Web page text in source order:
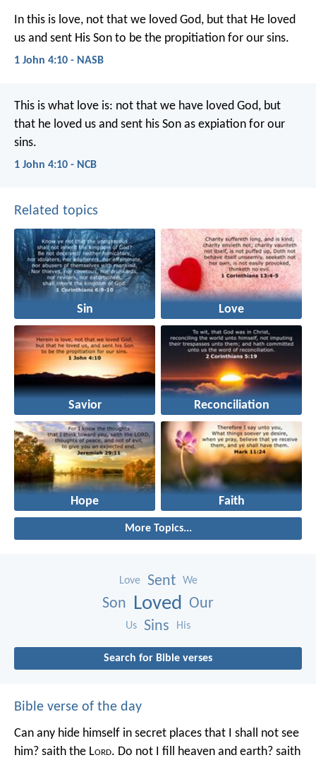
In this is love, not that we loved God, but that He loved
us and sent His Son to be the propitiation for our sins.
1 John 4:10 - NASB
This is what love is: not that we have loved God, but
that he loved us and sent his Son as expiation for our
sins.
1 John 4:10 - NCB
Related topics
Sin Love
Savior Reconciliation
Hope Faith
More Topics...
Love Sent We
Son Loved Our
Us Sins His
Search for Bible verses
Bible verse of the day
Can any hide himself in secret places that I shall not see
him? saith the Lord. Do not I fill heaven and earth? saith